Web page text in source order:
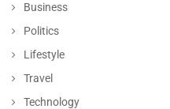
Business
Politics
Lifestyle
Travel
Technology